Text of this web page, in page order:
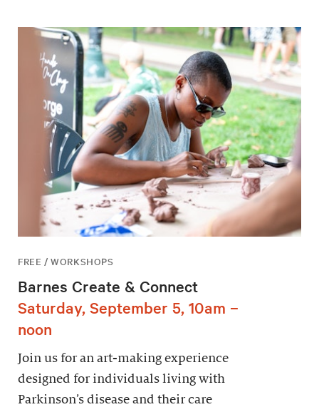
FREE / WORKSHOPS
Barnes Create & Connect
Saturday, September 5, 10am –
noon
Join us for an art-making experience
designed for individuals living with
Parkinson’s disease and their care